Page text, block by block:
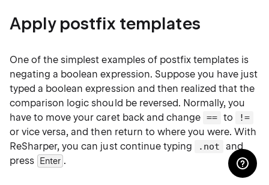
Apply postfix templates
One of the simplest examples of postfix templates is
negating a boolean expression. Suppose you have just
typed a boolean expression and then realized that the
comparison logic should be reversed. Normally, you
have to move your caret back and change == to !=
or vice versa, and then return to where you were. With
ReSharper, you can just continue typing
.not
and
press
Enter .